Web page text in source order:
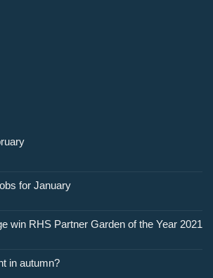
for January
win RHS Partner Garden of the Year 2021
in autumn?